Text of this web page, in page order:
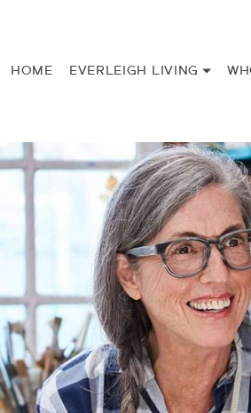
HOME EVERLEIGH LIVING